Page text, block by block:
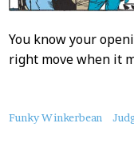
You know your
right move when it
About
Funky Winkerbean